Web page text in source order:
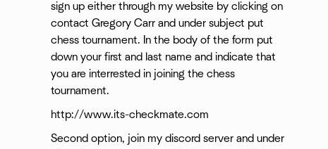
sign up either through my website by clicking on
contact Gregory Carr and under subject put
chess tournament. In the body of the form put
down your first and last name and indicate that
you are interrested in joining the chess
tournament.
http://www.its-checkmate.com
Second option, join my discord server and under